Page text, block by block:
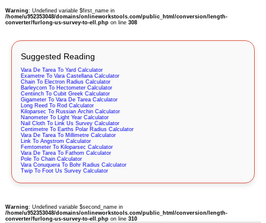
Warning: Undefined variable $first_name in
/home/u952353048/domains/onlineworkstools.com/public_html/conversion/length-
converter/furlong-us-survey-to-ell.phpon line 308
Suggested Reading
Vara De Tarea To Yard Calculator
Exametre To Vara Castellana Calculator
Chain To Electron Radius Calculator
Barleycorn To Hectometer Calculator
Centiinch To Cubit Greek Calculator
Gigameter To Vara De Tarea Calculator
Long Reed To Rod Calculator
Kiloparsec To Russian Archin Calculator
Nanometer To Light Year Calculator
Nail Cloth To Link Us Survey Calculator
Centimetre To Earths Polar Radius Calculator
Vara De Tarea To Millimetre Calculator
Link To Angstrom Calculator
Femtometer To Kiloparsec Calculator
Vara De Tarea To Fathom Calculator
Pole To Chain Calculator
Vara Conuquera To Bohr Radius Calculator
Twip To Foot Us Survey Calculator
Warning: Undefined variable $second_name in
/home/u952353048/domains/onlineworkstools.com/public_html/conversion/length-
converter/furlong-us-survey-to-ell.phpon line 310